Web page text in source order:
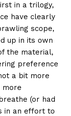
in a trilogy,
have clearly
scope,
up in its own
the material,
preference
a bit more
more
(or had
in an effort to